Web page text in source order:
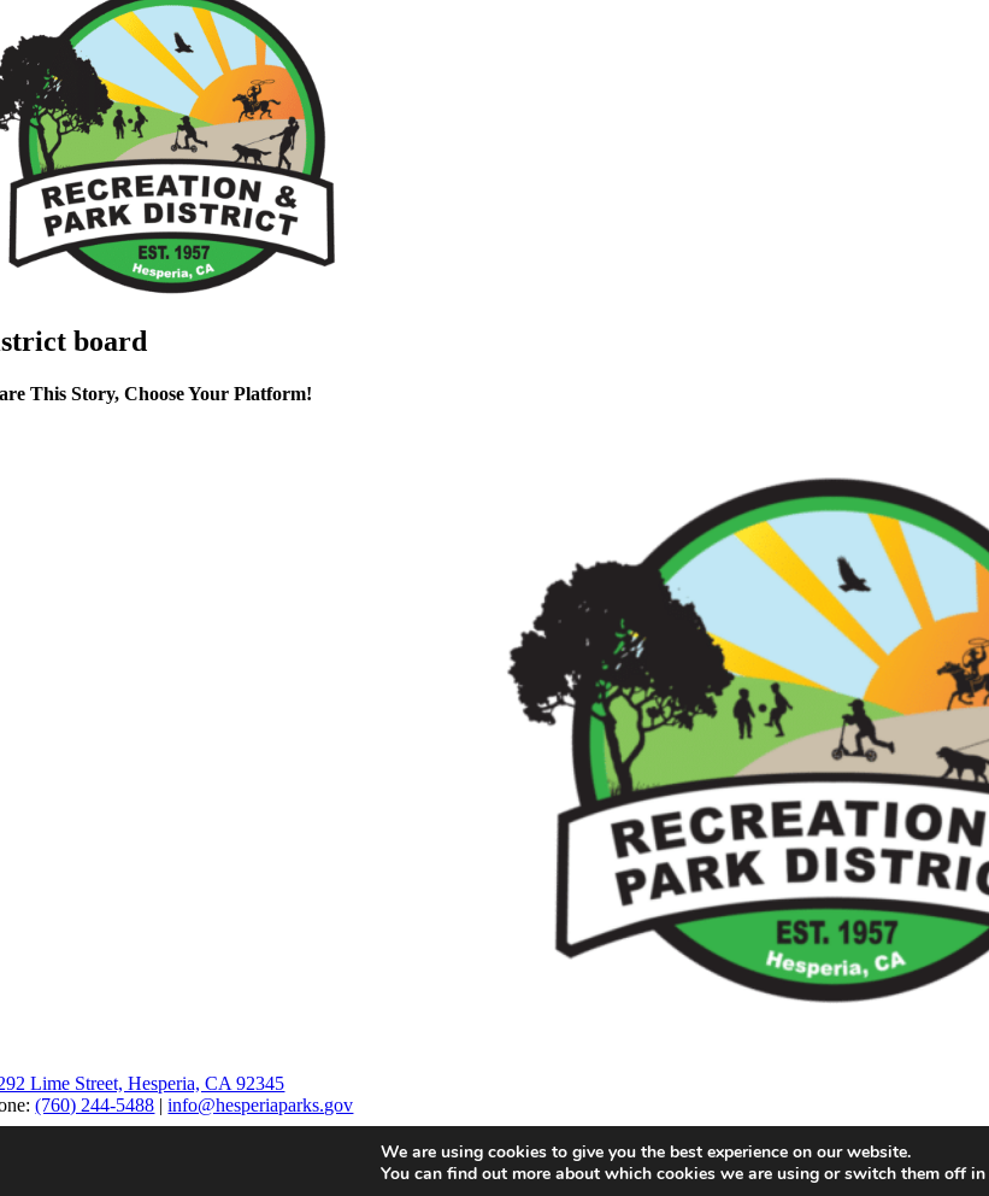
board
This Story, Choose Your Platform!
Lime Street, Hesperia, CA 92345
(760) 244-5488 |info@hesperiaparks.gov
We are using cookies to give you the best experience on our website.
You can find out more about which cookies we are using or switch them off in